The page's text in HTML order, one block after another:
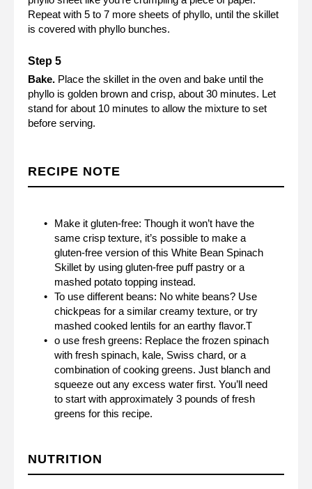
Repeat with 5 to 7 more sheets of phyllo, until the skillet
is covered with phyllo bunches.
Bake. Place the skillet in the oven and bake until the
phyllo is golden brown and crisp, about 30 minutes. Let
stand for about 10 minutes to allow the mixture to set
before serving.
RECIPE NOTE
Make it gluten-free: Though it won’t have the
same crisp texture, it’s possible to make a
gluten-free version of this White Bean Spinach
Skillet by using gluten-free puff pastry or a
mashed potato topping instead.
To use different beans: No white beans? Use
chickpeas for a similar creamy texture, or try
mashed cooked lentils for an earthy flavor.T
o use fresh greens: Replace the frozen spinach
with fresh spinach, kale, Swiss chard, or a
combination of cooking greens. Just blanch and
squeeze out any excess water first. You’ll need
to start with approximately 3 pounds of fresh
greens for this recipe.
NUTRITION